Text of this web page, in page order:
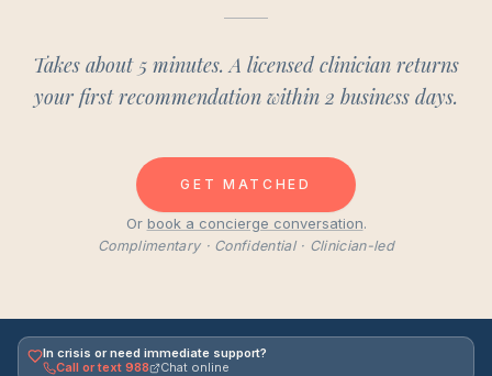
Takes about 5 minutes. A licensed clinician returns
your first recommendation within 2 business days.
GET MATCHED
Or book a concierge conversation.
Complimentary · Confidential · Clinician-led
In crisis or need immediate support?
Call or text 988
Chat online